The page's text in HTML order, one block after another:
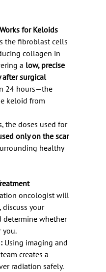
for Keloids
the fibroblast cells
collagen in
a low, precise
surgical
24 hours—the
keloid from
the doses used for
only on the scar
healthy
oncologist will
your
determine whether
you.
Using imaging and
creates a
radiation safely.